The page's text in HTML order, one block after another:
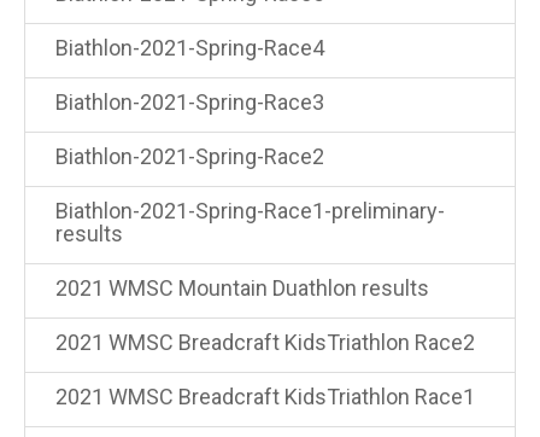
Biathlon-2021-Spring-Race4
Biathlon-2021-Spring-Race3
Biathlon-2021-Spring-Race2
Biathlon-2021-Spring-Race1-preliminary-
results
2021 WMSC Mountain Duathlon results
2021 WMSC Breadcraft KidsTriathlon Race2
2021 WMSC Breadcraft KidsTriathlon Race1